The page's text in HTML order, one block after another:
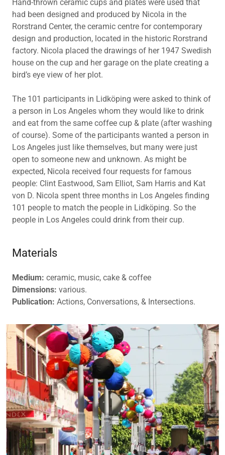
Hand-thrown ceramic cups and plates were used that
had been designed and produced by Nicola in the
Rorstrand Center, the ceramic centre for contemporary
design and production, located in the historic Rorstrand
factory. Nicola placed the drawings of her 1947 Swedish
house on the cup and her garage on the plate creating a
bird’s eye view of her plot.
The 101 participants in Lidköping were asked to think of
a person in Los Angeles whom they would like to drink
and eat from the same coffee cup & plate (after washing
of course). Some of the participants wanted a person in
Los Angeles just like themselves, but many were just
open to someone new and unknown. As might be
expected, Nicola received four requests for famous
people: Clint Eastwood, Sam Elliot, Sam Harris and Kat
von D. Nicola spent three months in Los Angeles finding
101 people to match the people in Lidköping. So the
people in Los Angeles could drink from their cup.
Materials
Medium: ceramic, music, cake & coffee
Dimensions: various.
Publication: Actions, Conversations, & Intersections.